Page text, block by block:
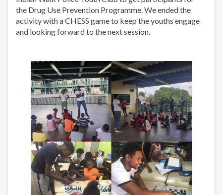
the Drug Use Prevention Programme. We ended the
activity with a CHESS game to keep the youths engage
and looking forward to the next session.